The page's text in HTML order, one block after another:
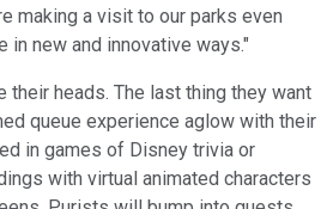
making a visit to our parks even
in new and innovative ways."
heads. The last thing they want
queue experience aglow with their
in games of Disney trivia or
with virtual animated characters